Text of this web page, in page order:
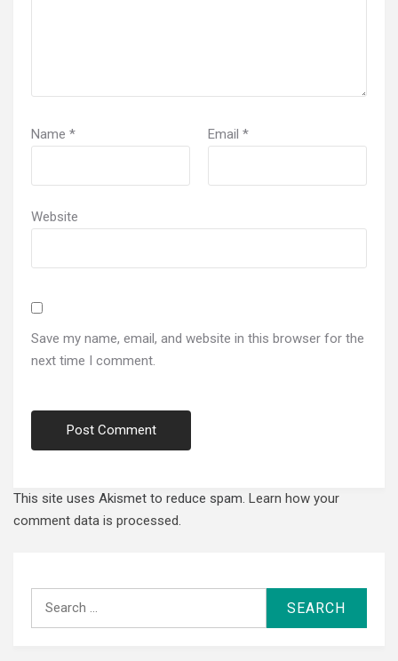
Name * Email *
Website
Save my name, email, and website in this browser for the
next time I comment.
This site uses Akismet to reduce spam. Learn how your
comment data is processed.